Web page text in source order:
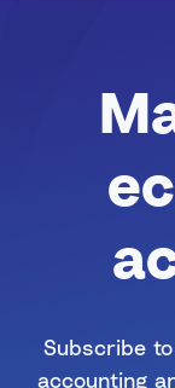
Subscribe
accounting